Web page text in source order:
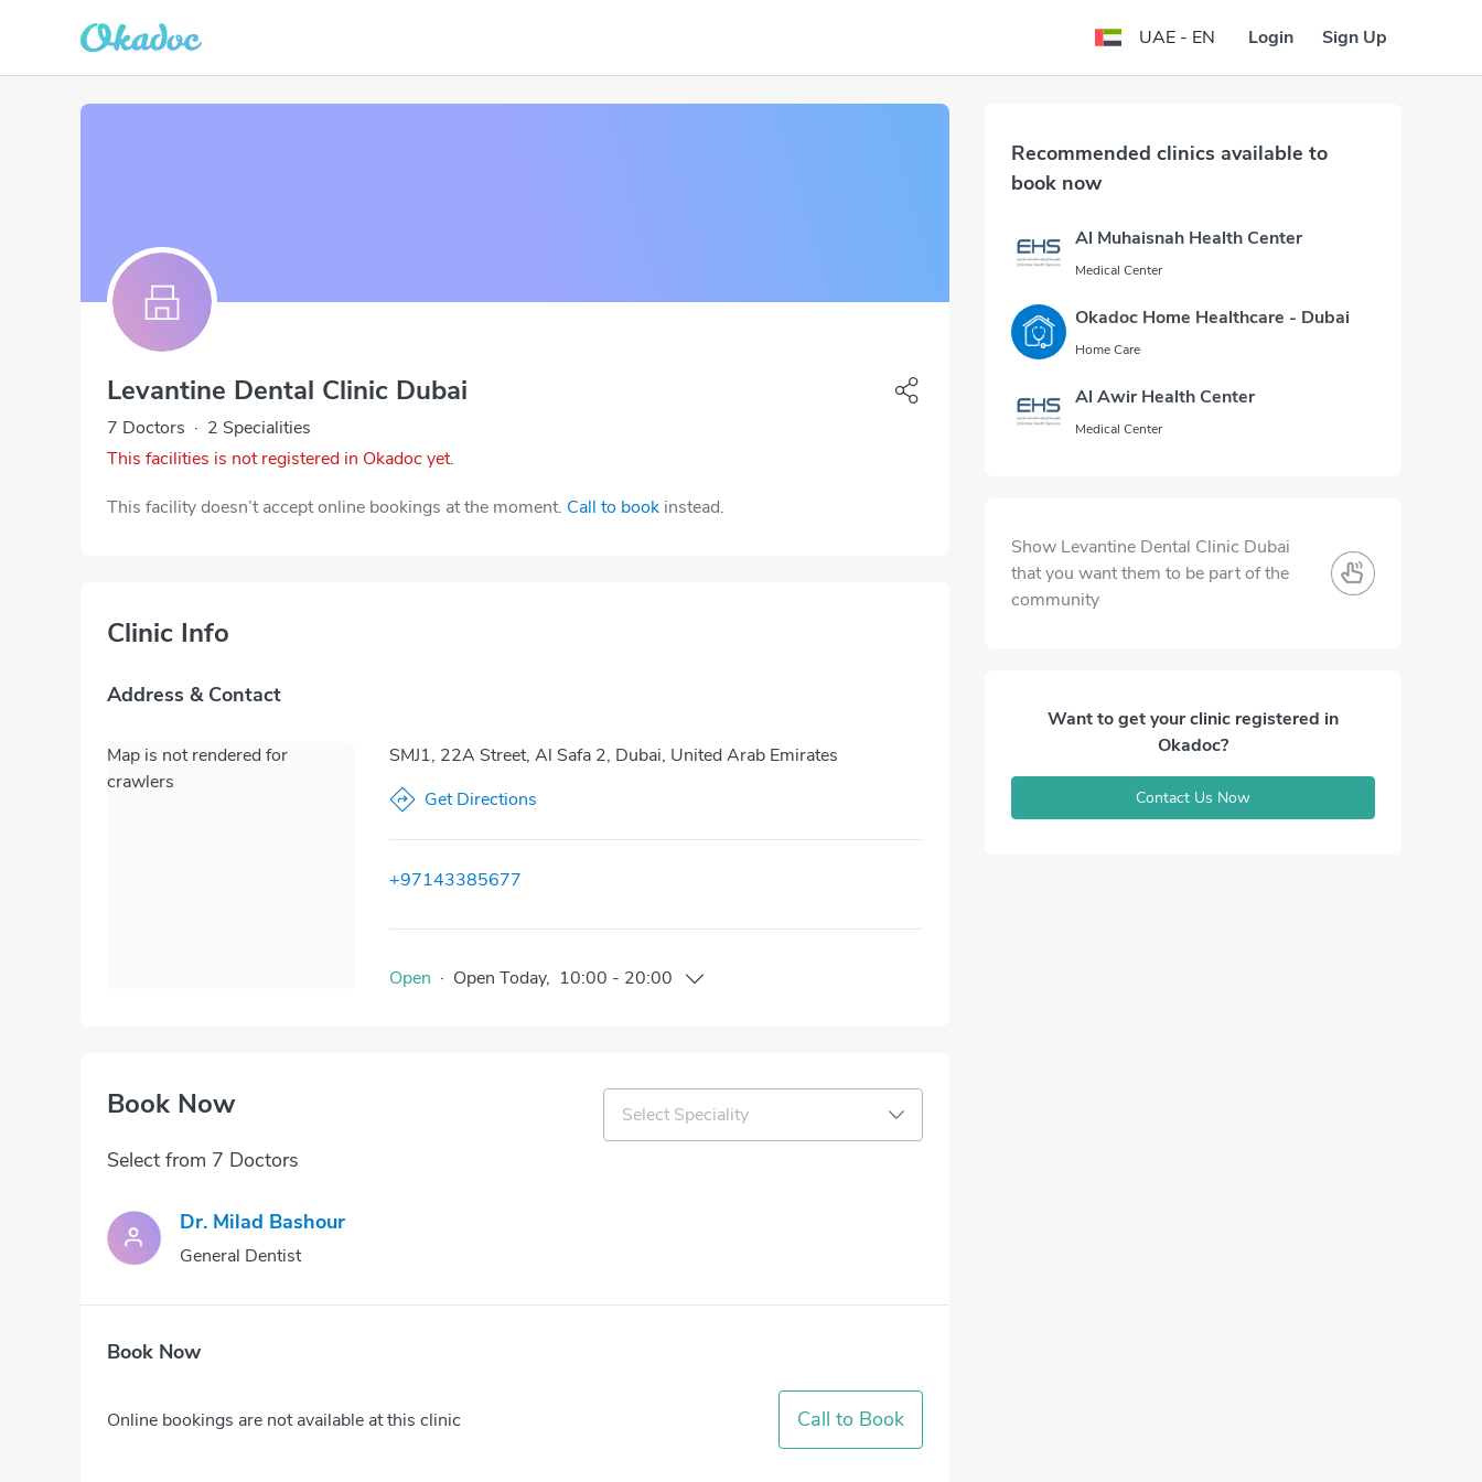
UAE - EN Login Sign Up
Levantine Dental Clinic Dubai
7 Doctors · 2 Specialities
This facilities is not registered in Okadoc yet.
This facility doesn’t accept online bookings at the moment. Call to book instead.
Clinic Info
Address & Contact
Map is not rendered for
crawlers
SMJ1, 22A Street, Al Safa 2, Dubai, United Arab Emirates
Get Directions
+97143385677
Open · Open Today, 10:00 - 20:00
Book Now Select Speciality
Select from 7 Doctors
Dr. Milad Bashour
General Dentist
Book Now
Online bookings are not available at this clinic Call to Book
Recommended clinics available to
book now
Al Muhaisnah Health Center
Medical Center
Okadoc Home Healthcare - Dubai
Home Care
Al Awir Health Center
Medical Center
Show Levantine Dental Clinic Dubai
that you want them to be part of the
community
Want to get your clinic registered in
Okadoc?
Contact Us Now